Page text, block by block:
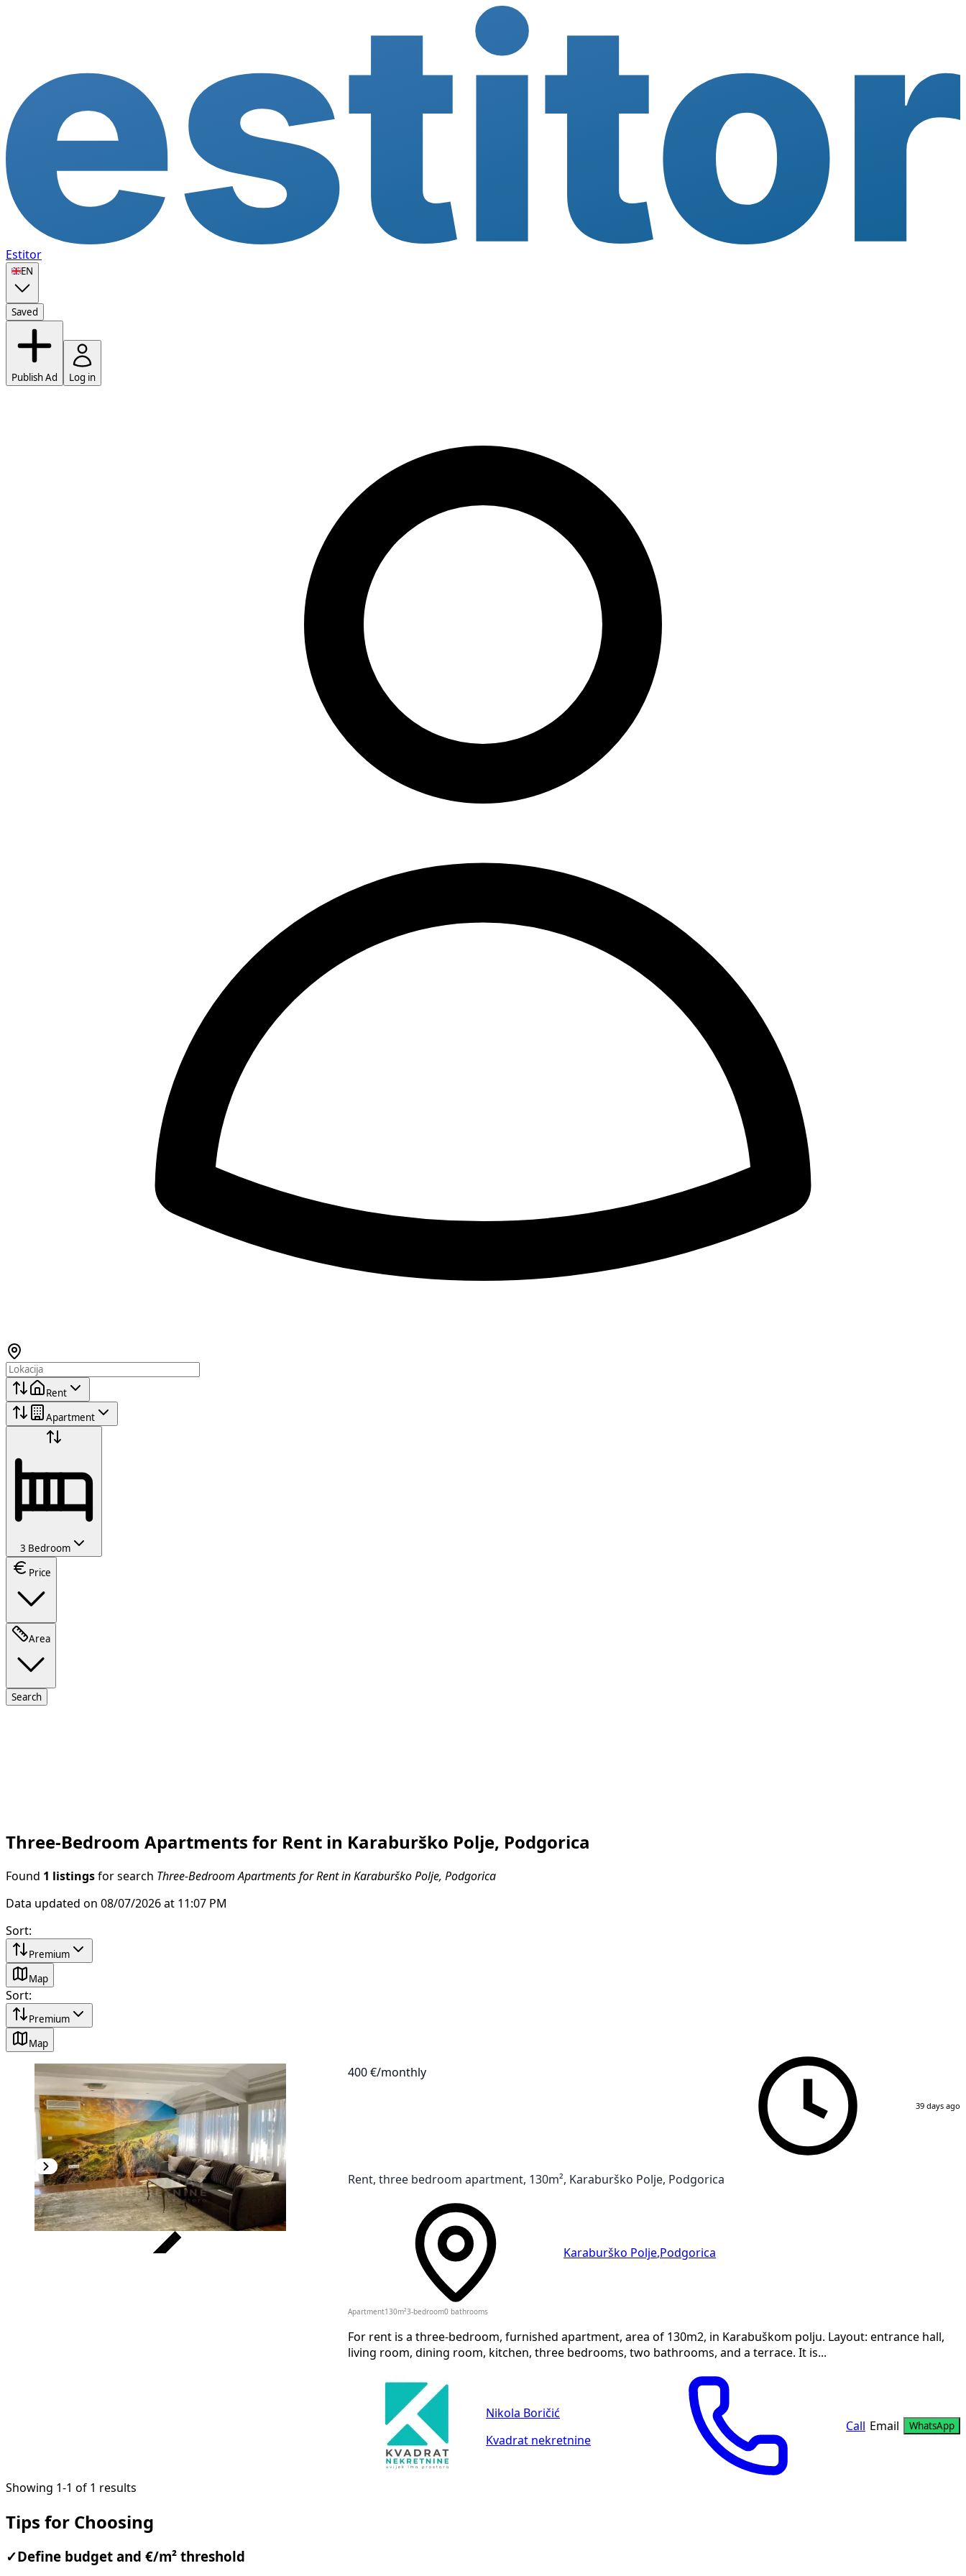
Estitor
🇬🇧EN
Saved
Publish Ad Log in
Rent
Apartment
3 Bedroom
Price
Area
Search
Three-Bedroom Apartments for Rent in Karaburško Polje, Podgorica
Found 1 listings for search Three-Bedroom Apartments for Rent in Karaburško Polje, Podgorica
Data updated on 08/07/2026 at 11:07 PM
Sort:
Premium
Map
Sort:
Premium
Map
400 €/monthly
39 days ago
Rent, three bedroom apartment, 130m², Karaburško Polje, Podgorica
Karaburško Polje Podgorica
Apartment130m² 3-bedroom0 bathrooms
For rent is a three-bedroom, furnished apartment, area of 130m2, in Karabuškom polju. Layout: entrance hall,
living room, dining room, kitchen, three bedrooms, two bathrooms, and a terrace. It is...
Nikola Boričić
Kvadrat nekretnine
Call Email WhatsApp
Showing 1-1 of 1 results
Tips for Choosing
✓ Define budget and €/m² threshold